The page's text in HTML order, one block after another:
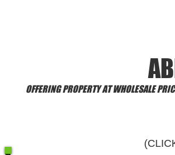
OFFERING PROPERTY AT WHOLESALE